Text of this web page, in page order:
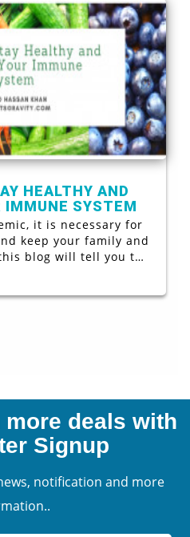
HEALTHY AND
IMMUNE SYSTEM
it is necessary for
keep your family and
blog will tell you the
deals with
Signup
notification and more